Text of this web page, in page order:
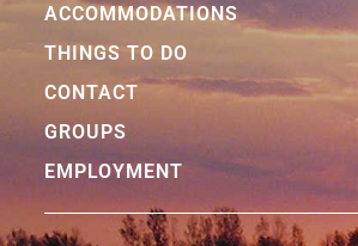
ACCOMMODATIONS
THINGS TO DO
CONTACT
GROUPS
EMPLOYMENT